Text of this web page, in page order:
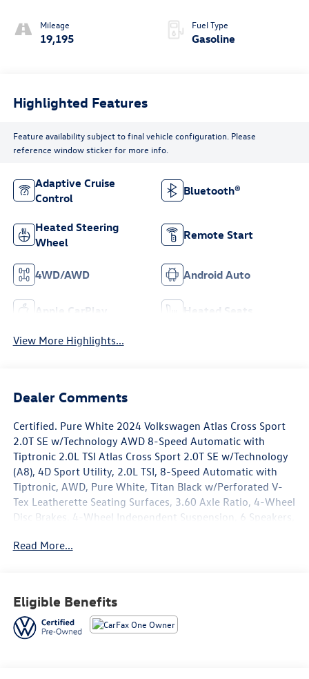
Mileage
19,195
Fuel Type
Gasoline
Highlighted Features
Feature availability subject to final vehicle configuration. Please
reference window sticker for more info.
Adaptive Cruise
Control
Bluetooth®
Heated Steering
Wheel
Remote Start
4WD/AWD Android Auto
Apple CarPlay Heated Seats
View More Highlights...
Dealer Comments
Certified. Pure White 2024 Volkswagen Atlas Cross Sport
2.0T SE w/Technology AWD 8-Speed Automatic with
Tiptronic 2.0L TSI Atlas Cross Sport 2.0T SE w/Technology
(A8), 4D Sport Utility, 2.0L TSI, 8-Speed Automatic with
Tiptronic, AWD, Pure White, Titan Black w/Perforated V-
Tex Leatherette Seating Surfaces, 3.60 Axle Ratio, 4-Wheel
Disc Brakes, 4-Wheel Independent Suspension, 6 Speakers,
wheels, AM/FM radio: SiriusXM with 360L, Auto-dimming
bin, Driver vanity mirror, Dual front impact airbags, Dual
front side impact airbags, Electronic Stability Control,
Emergency communication system: VW Car-Net Safe &
Read More...
Eligible Benefits